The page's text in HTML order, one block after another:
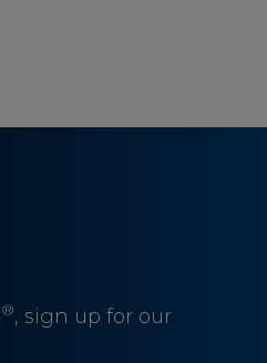
®, sign up for our